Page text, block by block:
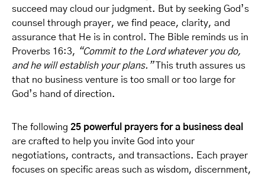
succeed may cloud our judgment. But by seeking God’s
counsel through prayer, we find peace, clarity, and
assurance that He is in control. The Bible reminds us in
Proverbs 16:3, “Commit to the Lord whatever you do,
and he will establish your plans.”This truth assures us
that no business venture is too small or too large for
God’s hand of direction.
The following 25 powerful prayers for a business deal
are crafted to help you invite God into your
negotiations, contracts, and transactions. Each prayer
focuses on specific areas such as wisdom, discernment,